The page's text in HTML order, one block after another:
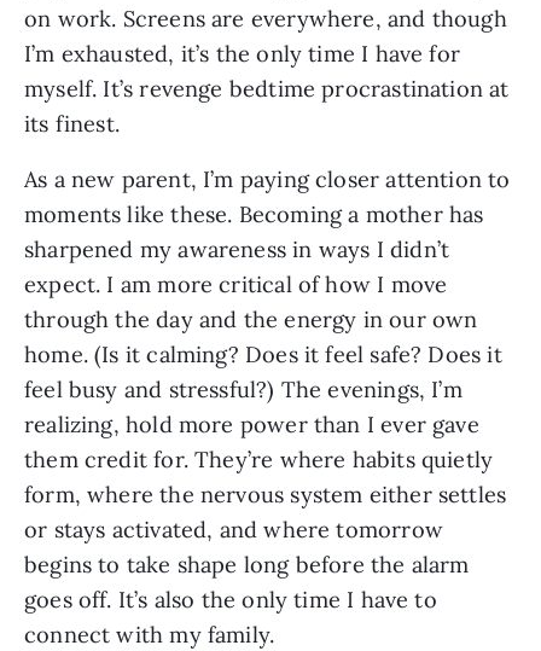
on work. Screens are everywhere, and though
I’m exhausted, it’s the only time I have for
myself. It’s revenge bedtime procrastination at
its finest.
As a new parent, I’m paying closer attention to
moments like these. Becoming a mother has
sharpened my awareness in ways I didn’t
expect. I am more critical of how I move
through the day and the energy in our own
home. (Is it calming? Does it feel safe? Does it
feel busy and stressful?) The evenings, I’m
realizing, hold more power than I ever gave
them credit for. They’re where habits quietly
form, where the nervous system either settles
or stays activated, and where tomorrow
begins to take shape long before the alarm
goes off. It’s also the only time I have to
connect with my family.